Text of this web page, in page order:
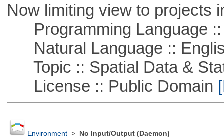
Now limiting view to projects
Programming Language ::
Natural Language ::
Topic :: Spatial Data &
License :: Public Domain
Environment> No Input/Output (Daemon)